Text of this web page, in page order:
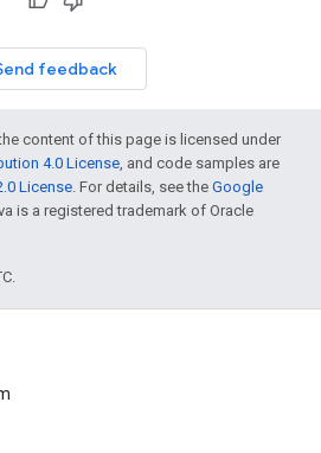
feedback
content of this page is licensed under
4.0 License, and code samples are
License. For details, see the Google
is a registered trademark of Oracle